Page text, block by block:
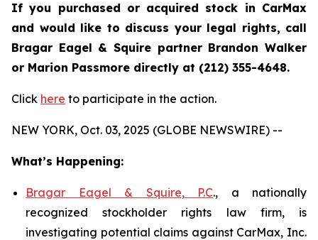
If you purchased or acquired stock in CarMax
and would like to discuss your legal rights, call
Bragar Eagel & Squire partner Brandon Walker
or Marion Passmore directly at (212) 355-4648.
Click here to participate in the action.
NEW YORK, Oct. 03, 2025 (GLOBE NEWSWIRE) --
What’s Happening:
Bragar Eagel & Squire, P.C., a nationally
recognized stockholder rights law firm, is
investigating potential claims against CarMax, Inc.